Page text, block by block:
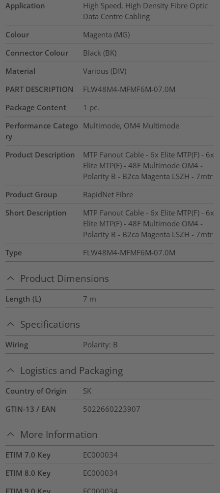
Application
High Speed, High Density Fibre Optic
Data Centre Cabling
Colour
Magenta (MG)
Connector Colour
Black (BK)
Material
Various (DIV)
PART DESCRIPTION
FLW48M4-MFMF6M-07.0M
Package Content
1 pc.
Performance Catego
ry
Multimode, OM4 Multimode
Product Description
MTP Fanout Cable - 6x Elite MTP(F) - 6x
Elite MTP(F) - 48F Multimode OM4 -
Polarity B - B2ca Magenta LSZH - 7mtr
Product Group
RapidNet Fibre
Short Description
MTP Fanout Cable - 6x Elite MTP(F) - 6x
Elite MTP(F) - 48F Multimode OM4 -
Polarity B - B2ca Magenta LSZH - 7mtr
Type
FLW48M4-MFMF6M-07.0M
Product Dimensions
Length (L) 7 m
Specifications
Wiring Polarity: B
Logistics and Packaging
Country of Origin
SK
GTIN-13 / EAN
5022660223907
More Information
ETIM 7.0 Key
EC000034
ETIM 8.0 Key
EC000034